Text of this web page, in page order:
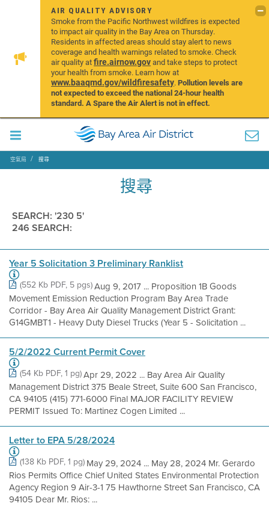
AIR QUALITY ADVISORY
Smoke from the Pacific Northwest wildfires is expected
to impact air quality in the Bay Area on Thursday.
Residents in affected areas should stay alert to news
coverage and health warnings related to smoke. Check
air quality atfire.airnow.govand take steps to protect
your health from smoke. Learn how at
www.baaqmd.gov/wildfiresafety.Pollution levels are
not expected to exceed the national 24-hour health
standard. A Spare the Air Alert is not in effect.
空氣局 搜尋
搜尋
SEARCH: '230 5'
246 SEARCH:
Year 5 Solicitation 3 Preliminary Ranklist
(552 Kb PDF, 5 pgs)Aug 9, 2017 ... Proposition 1B Goods
Movement Emission Reduction Program Bay Area Trade
Corridor - Bay Area Air Quality Management District Grant:
G14GMBT1 - Heavy Duty Diesel Trucks (Year 5 - Solicitation ...
5/2/2022 Current Permit Cover
(54 Kb PDF, 1 pg)Apr 29, 2022 ... Bay Area Air Quality
Management District 375 Beale Street, Suite 600 San Francisco,
CA 94105 (415) 771-6000 Final MAJOR FACILITY REVIEW
PERMIT Issued To: Martinez Cogen Limited ...
Letter to EPA 5/28/2024
(138 Kb PDF, 1 pg) May 29, 2024 ... May 28, 2024 Mr. Gerardo
Rios Permits Office Chief United States Environmental Protection
Agency Region 9 Air-3-1 75 Hawthorne Street San Francisco, CA
94105 Dear Mr. Rios: ...